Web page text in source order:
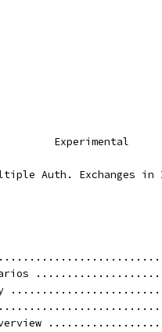
Auth. Exchanges in